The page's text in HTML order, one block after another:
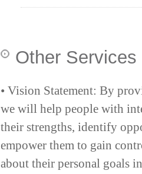
Other Services
• Vision Statement: By
we will help people with
their strengths, identify
empower them to gain
about their personal goals